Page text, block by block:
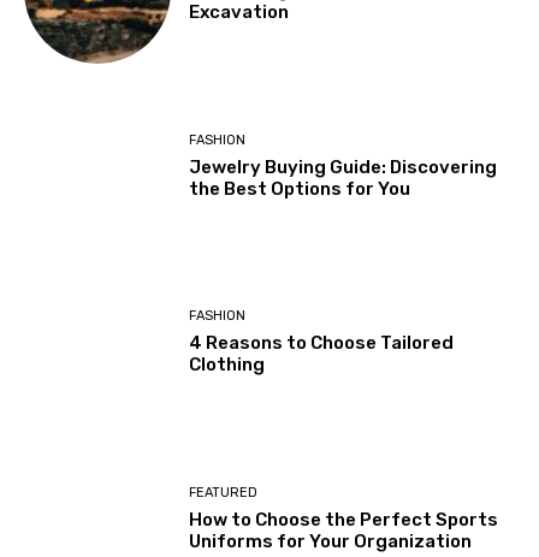
Excavation
FASHION
Jewelry Buying Guide: Discovering
the Best Options for You
FASHION
4 Reasons to Choose Tailored
Clothing
FEATURED
How to Choose the Perfect Sports
Uniforms for Your Organization